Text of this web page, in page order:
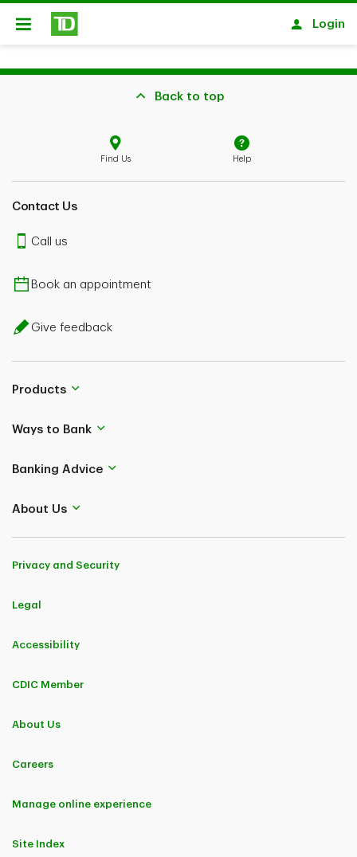
Skip to main content
Open
Login
Back to top
Find Us Help
Contact Us
Call us
Book an appointment
Give feedback
Products
Ways to Bank
Banking Advice
About Us
Privacy and Security
Legal
Accessibility
CDIC Member
About Us
Careers
Manage online experience
Site Index